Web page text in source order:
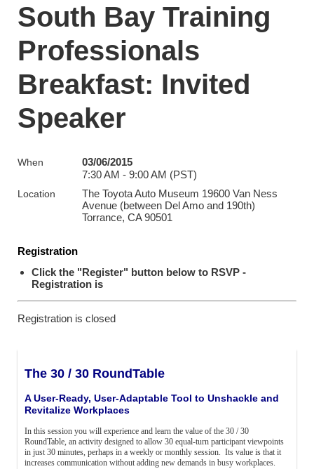
South Bay Training
Professionals
Breakfast: Invited
Speaker
When
03/06/2015
7:30 AM - 9:00 AM (PST)
Location
The Toyota Auto Museum 19600 Van Ness
Avenue (between Del Amo and 190th)
Torrance, CA 90501
Registration
Click the "Register" button below to RSVP -
Registration is
Registration is closed
The 30 / 30 RoundTable
A User-Ready, User-Adaptable Tool to Unshackle and
Revitalize Workplaces
In this session you will experience and learn the value of the 30 / 30
RoundTable, an activity designed to allow 30 equal-turn participant viewpoints
in just 30 minutes, perhaps in a weekly or monthly session. Its value is that it
increases communication without adding new demands in busy workplaces.